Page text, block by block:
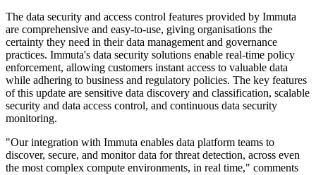
The data security and access control features provided by Immuta
are comprehensive and easy-to-use, giving organisations the
certainty they need in their data management and governance
practices. Immuta's data security solutions enable real-time policy
enforcement, allowing customers instant access to valuable data
while adhering to business and regulatory policies. The key features
of this update are sensitive data discovery and classification, scalable
security and data access control, and continuous data security
monitoring.
"Our integration with Immuta enables data platform teams to
discover, secure, and monitor data for threat detection, across even
the most complex compute environments, in real time," comments